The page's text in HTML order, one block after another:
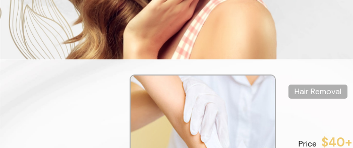
Hair Removal
Price $40+